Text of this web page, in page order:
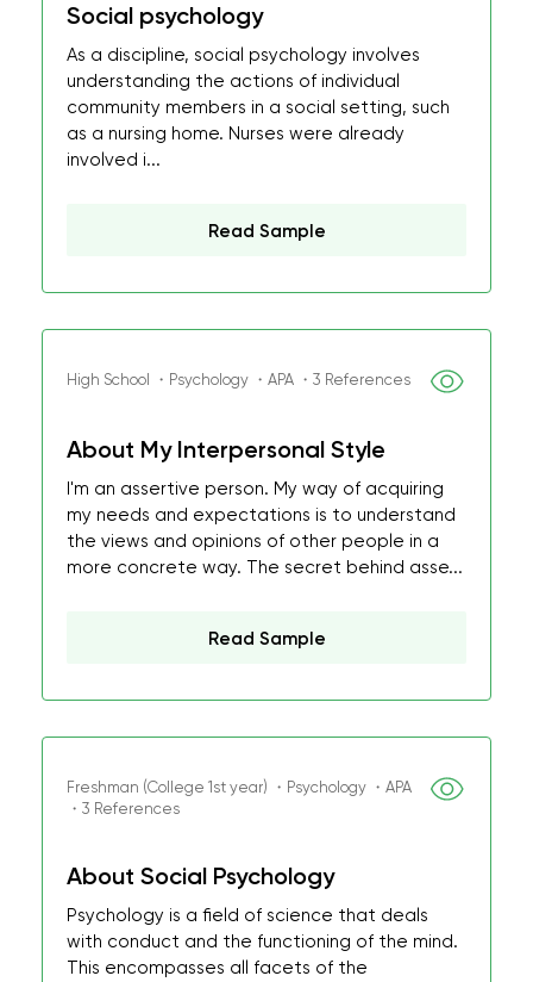
Social psychology
As a discipline, social psychology involves
understanding the actions of individual
community members in a social setting, such
as a nursing home. Nurses were already
involved i...
Read Sample
High School ・Psychology ・APA ・3 References
About My Interpersonal Style
I'm an assertive person. My way of acquiring
my needs and expectations is to understand
the views and opinions of other people in a
more concrete way. The secret behind asse...
Read Sample
Freshman (College 1st year) ・Psychology ・APA
・3 References
About Social Psychology
Psychology is a field of science that deals
with conduct and the functioning of the mind.
This encompasses all facets of the